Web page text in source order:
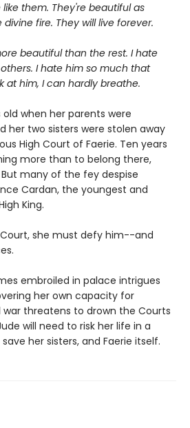
them. They're beautiful as
fire. They will live forever.
beautiful than the rest. I hate
I hate him so much that
at him, I can hardly breathe.
when her parents were
her two sisters were stolen away
High Court of Faerie. Ten years
more than to belong there,
many of the fey despise
Cardan, the youngest and
King.
she must defy him--and
embroiled in palace intrigues
her own capacity for
war threatens to drown the Courts
will need to risk her life in a
her sisters, and Faerie itself.